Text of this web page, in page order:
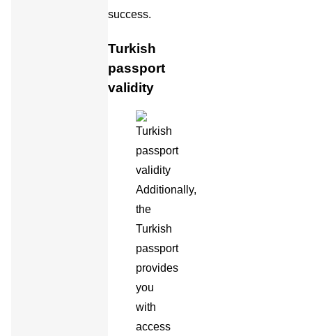
success.
Turkish
passport
validity
Additionally,
the
Turkish
passport
provides
you
with
access